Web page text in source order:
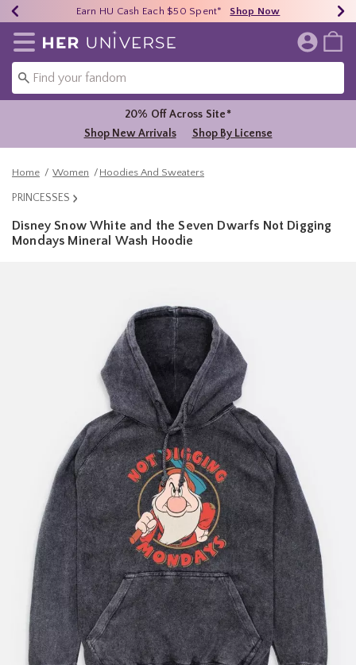
40% - 70% Off Clearance* Shop Now
Earn HU Cash Each $50 Spent* Shop Now
Free Shipping Over $75* Shop Now
Redirect to Her Universe Home Page
20% Off Across Site*
Shop New Arrivals
Shop By License
Home Women Hoodies And Sweaters
PRINCESSES
Disney Snow White and the Seven Dwarfs Not Digging
Mondays Mineral Wash Hoodie